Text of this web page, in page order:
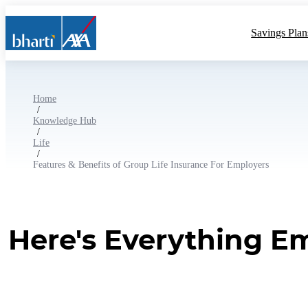
Savings
Home
/
Knowledge Hub
/
Life
/
Features & Benefits of Group Life Insurance For Employers
Here's Everything